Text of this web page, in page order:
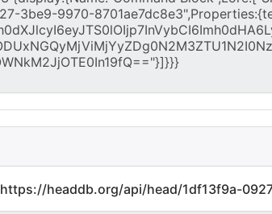
https://headdb.org/api/head/1df13f9a-